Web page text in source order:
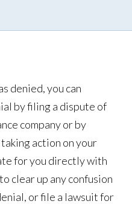
denied, you can
by filing a dispute of
company or by
action on your
for you directly with
clear up any confusion
or file a lawsuit for